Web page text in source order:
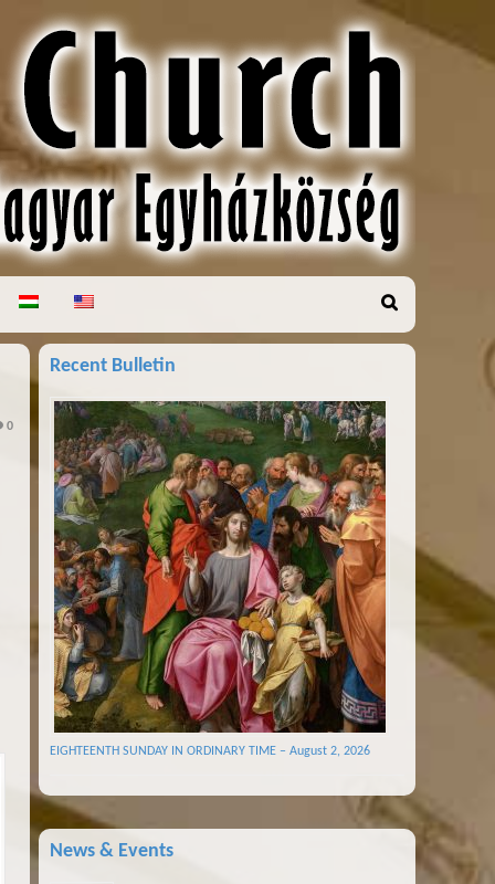
0
Recent Bulletin
EIGHTEENTH SUNDAY IN ORDINARY TIME – August 2, 2026
News & Events